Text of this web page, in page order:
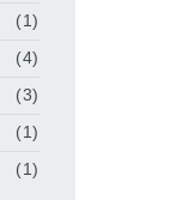
(1)
(4)
(3)
(1)
(1)